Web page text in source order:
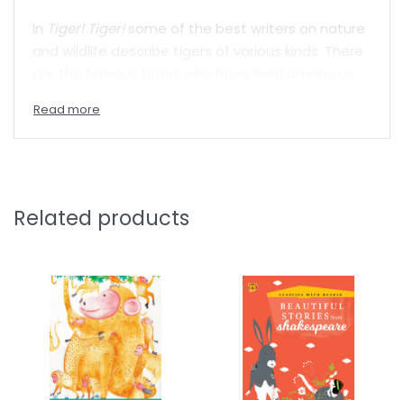
In Tiger! Tiger!some of the best writers on nature
like Valmik Thapar and Raghu Chundawat. Tigers
who have breathed life into astonishing poems by
folktales and legends. There are also stories of
supernatural tigers who haunt dreams, and who
As mysterious as it is important, the tiger lives as
much in the forest as in our collective
imaginations. In this wonderful collection of
writings by writers old and new, get to know the
amazing big cat in a whole new way.
Related products